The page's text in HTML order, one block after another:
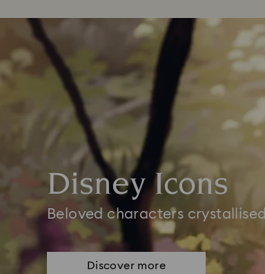
Disney Icons
Beloved characters crystallised
Discover more